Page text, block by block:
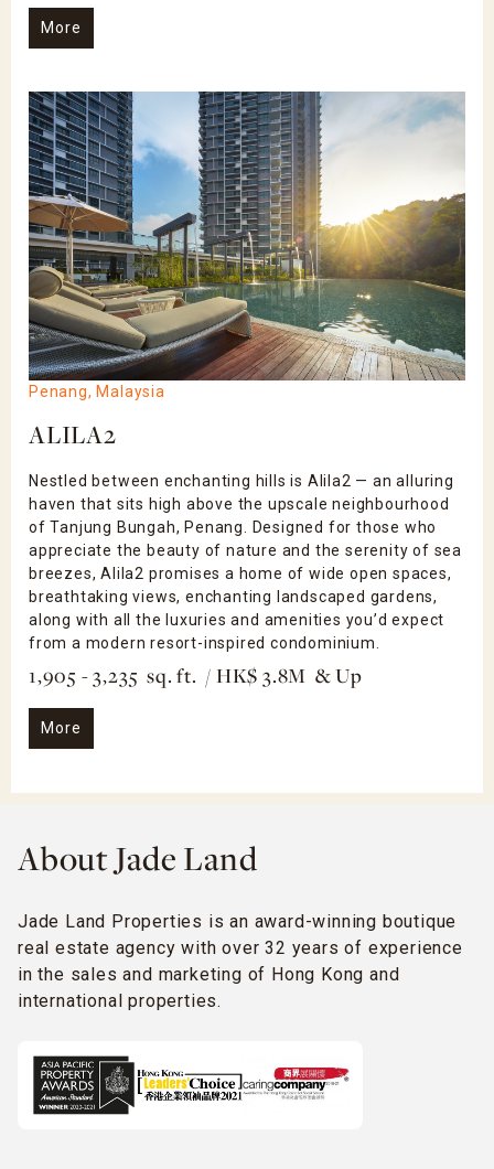
More
Penang, Malaysia
ALILA2
Nestled between enchanting hills is Alila2 — an alluring
haven that sits high above the upscale neighbourhood
of Tanjung Bungah, Penang. Designed for those who
appreciate the beauty of nature and the serenity of sea
breezes, Alila2 promises a home of wide open spaces,
breathtaking views, enchanting landscaped gardens,
along with all the luxuries and amenities you’d expect
from a modern resort-inspired condominium.
1,905 - 3,235 sq. ft. / HK$ 3.8M & Up
More
About Jade Land
Jade Land Properties is an award-winning boutique
real estate agency with over 32 years of experience
in the sales and marketing of Hong Kong and
international properties.